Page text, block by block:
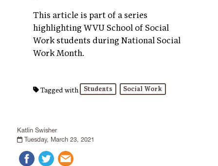
Katlin Swisher
Tuesday, March 23, 2021
This article is part of a series
highlighting WVU School of Social
Work students during National Social
Work Month.
Tagged with Students Social Work